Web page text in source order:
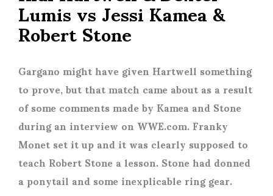
Lumis vs Jessi Kamea &
Robert Stone
Gargano might have given Hartwell something
to prove, but that match came about as a result
of some comments made by Kamea and Stone
during an interview on WWE.com. Franky
Monet set it up and it was clearly supposed to
teach Robert Stone a lesson. Stone had donned
a ponytail and some inexplicable ring gear.